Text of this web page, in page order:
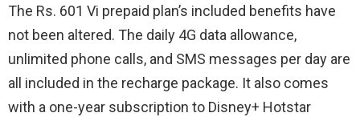
The Rs. 601 Vi prepaid plan’s included benefits have
not been altered. The daily 4G data allowance,
unlimited phone calls, and SMS messages per day are
all included in the recharge package. It also comes
with a one-year subscription to Disney+ Hotstar